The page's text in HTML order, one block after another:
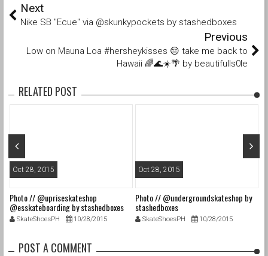
Next
Nike SB "Ecue" via @skunkypockets by stashedboxes
Previous
Low on Mauna Loa #hersheykisses 😔 take me back to
Hawaii 🌈🌊☀️🌴 by beautifulls0le
RELATED POST
Oct 28, 2015
Photo // @upriseskateshop
@esskateboarding by stashedboxes
SkateShoesPH 10/28/2015
Oct 28, 2015
Photo // @undergroundskateshop by
stashedboxes
SkateShoesPH 10/28/2015
POST A COMMENT